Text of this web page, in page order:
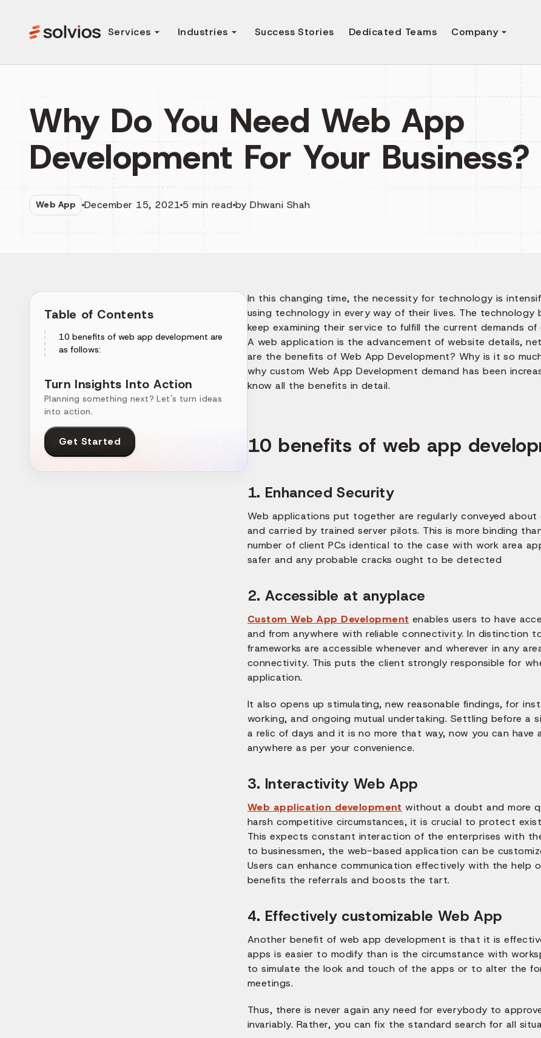
Services Industries Success Stories Dedicated Teams Company
Why Do You Need Web App
Development For Your Business?
Web App December 15, 2021 5 min read byDhwani Shah
Table of Contents
10 benefits of web app development are
as follows:
Turn Insights Into Action
Planning something next? Let's turn ideas
into action.
Get Started
In this changing time, the necessity for technology is
using technology in every way of their lives. The
keep examining their service to fulfill the current demands of
A web application is the advancement of website details,
are the benefits of Web App Development? Why is it so
why custom Web App Development demand has been
know all the benefits in detail.
10 benefits of web app
1. Enhanced Security
Web applications put together are regularly conveyed
and carried by trained server pilots. This is more binding
number of client PCs identical to the case with work area
safer and any probable cracks ought to be detected
2. Accessible at anyplace
Custom Web App Development enables users to have
and from anywhere with reliable connectivity. In distinction
frameworks are accessible whenever and wherever in any
connectivity. This puts the client strongly responsible for
application.
It also opens up stimulating, new reasonable findings, for
working, and ongoing mutual undertaking. Settling before a
a relic of days and it is no more that way, now you can
anywhere as per your convenience.
3. Interactivity Web App
Web application development without a doubt and more
harsh competitive circumstances, it is crucial to protect
This expects constant interaction of the enterprises with
to businessmen, the web-based application can be
Users can enhance communication effectively with the help
benefits the referrals and boosts the tart.
4. Effectively customizable Web App
Another benefit of web app development is that it is
apps is easier to modify than is the circumstance with
to simulate the look and touch of the apps or to alter the
meetings.
Thus, there is never again any need for everybody to
invariably. Rather, you can fix the standard search for all